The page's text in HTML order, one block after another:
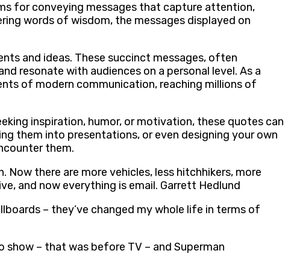
for conveying messages that capture attention,
words of wisdom, the messages displayed on
and ideas. These succinct messages, often
resonate with audiences on a personal level. As a
of modern communication, reaching millions of
inspiration, humor, or motivation, these quotes can
them into presentations, or even designing your own
them.
Now there are more vehicles, less hitchhikers, more
and now everything is email. Garrett Hedlund
– they’ve changed my whole life in terms of
show – that was before TV – and Superman